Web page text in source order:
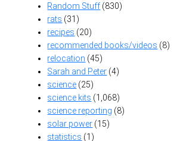
Random Stuff(830)
rats (31)
recipes (20)
recommended books/videos (8)
relocation (45)
Sarah and Peter (4)
science (25)
science kits (1,068)
science reporting (8)
solar power (15)
statistics (1)